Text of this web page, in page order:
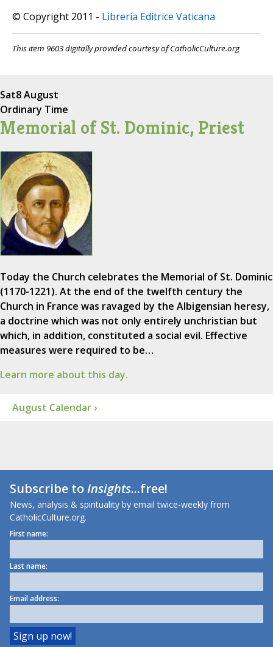
© Copyright 2011 - Libreria Editrice Vaticana
This item 9603 digitally provided courtesy of CatholicCulture.org
Sat8 August
Ordinary Time
Memorial of St. Dominic, Priest
Today the Church celebrates the Memorial of St. Dominic
(1170-1221). At the end of the twelfth century the
Church in France was ravaged by the Albigensian heresy,
a doctrine which was not only entirely unchristian but
which, in addition, constituted a social evil. Effective
measures were required to be…
Learn more about this day.
August Calendar ›
Subscribe toInsights...free!
News, analysis & spirituality by email twice-weekly from
CatholicCulture.org.
First name:
Last name:
Email address: